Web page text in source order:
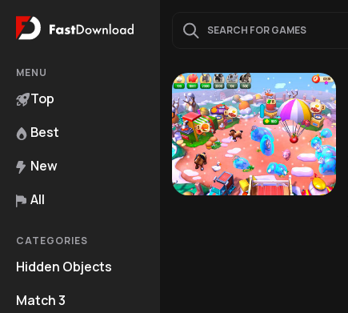
MENU
Top
Best
New
All
CATEGORIES
Hidden Objects
Match 3